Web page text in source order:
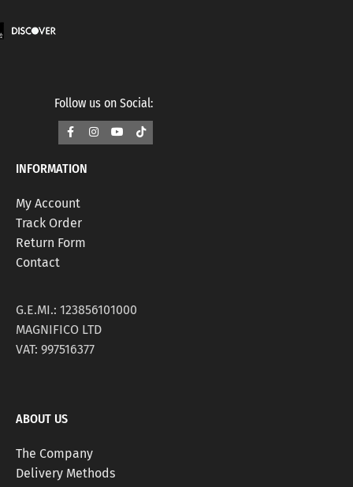
Follow us on Social:
INFORMATION
My Account
Track Order
Return Form
Contact
G.E.MI.: 123856101000
MAGNIFICO LTD
VAT: 997516377
ABOUT US
The Company
Delivery Methods